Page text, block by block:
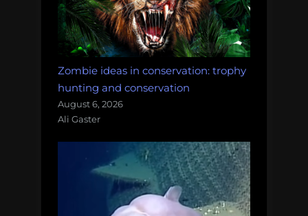
Zombie ideas in conservation: trophy
hunting and conservation
August 6, 2026
Ali Gaster